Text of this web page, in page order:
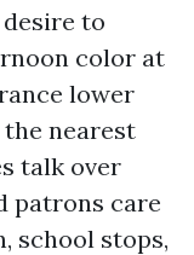
to
color at
lower
nearest
talk over
patrons care
school stops,